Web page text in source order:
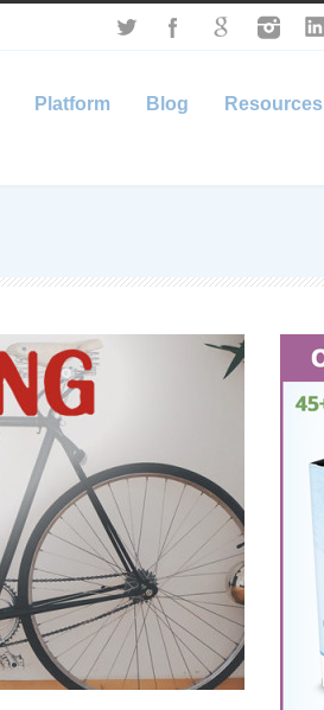
Platform Blog Resources